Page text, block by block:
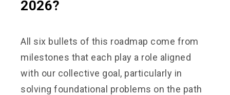
2026?
All six bullets of this roadmap come from
milestones that each play a role aligned
with our collective goal, particularly in
solving foundational problems on the path